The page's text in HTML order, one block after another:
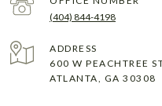
(404) 844-4198
ADDRESS
600 W PEACHTREE
ATLANTA, GA 30308